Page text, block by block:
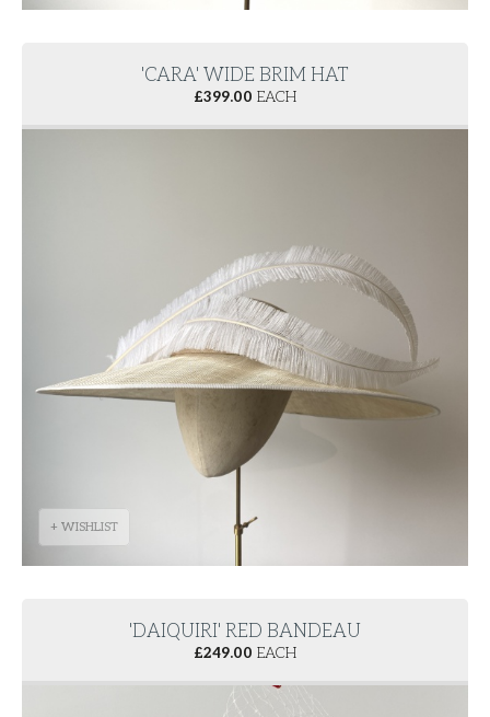
'CARA' WIDE BRIM HAT
£399.00 EACH
+ WISHLIST
'DAIQUIRI' RED BANDEAU
£249.00 EACH